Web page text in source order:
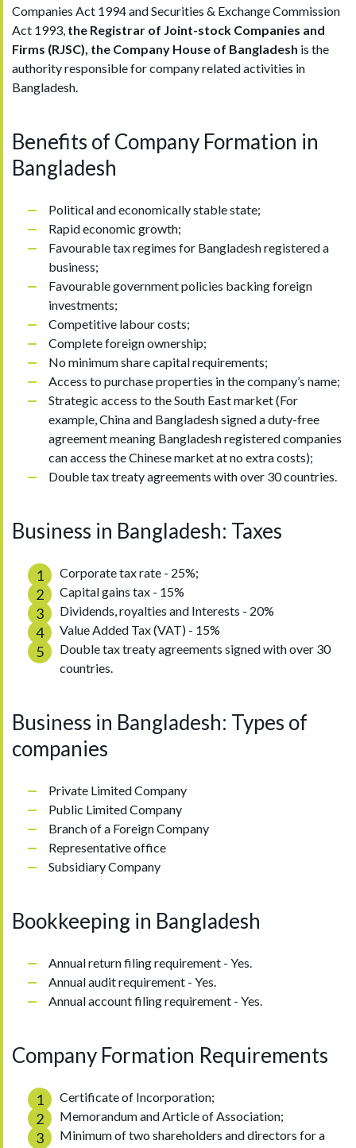
Companies Act 1994 and Securities & Exchange Commission
Act 1993, the Registrar of Joint-stock Companies and
Firms (RJSC), the Company House of Bangladesh is the
authority responsible for company related activities in
Bangladesh.
Benefits of Company Formation in
Bangladesh
Political and economically stable state;
Rapid economic growth;
Favourable tax regimes for Bangladesh registered a
business;
Favourable government policies backing foreign
investments;
Competitive labour costs;
Complete foreign ownership;
No minimum share capital requirements;
Access to purchase properties in the company’s name;
Strategic access to the South East market (For
example, China and Bangladesh signed a duty-free
agreement meaning Bangladesh registered companies
can access the Chinese market at no extra costs);
Double tax treaty agreements with over 30 countries.
Business in Bangladesh: Taxes
Corporate tax rate - 25%;
Capital gains tax - 15%
Dividends, royalties and Interests - 20%
Value Added Tax (VAT) - 15%
Double tax treaty agreements signed with over 30
countries.
Business in Bangladesh: Types of
companies
Private Limited Company
Public Limited Company
Branch of a Foreign Company
Representative office
Subsidiary Company
Bookkeeping in Bangladesh
Annual return filing requirement - Yes.
Annual audit requirement - Yes.
Annual account filing requirement - Yes.
Company Formation Requirements
Certificate of Incorporation;
Memorandum and Article of Association;
Minimum of two shareholders and directors for a